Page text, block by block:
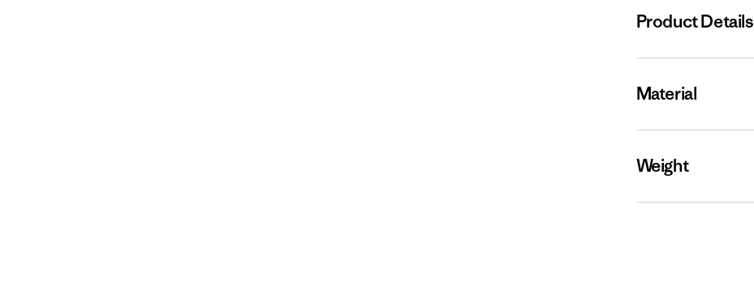
Product Details
Material
Weight